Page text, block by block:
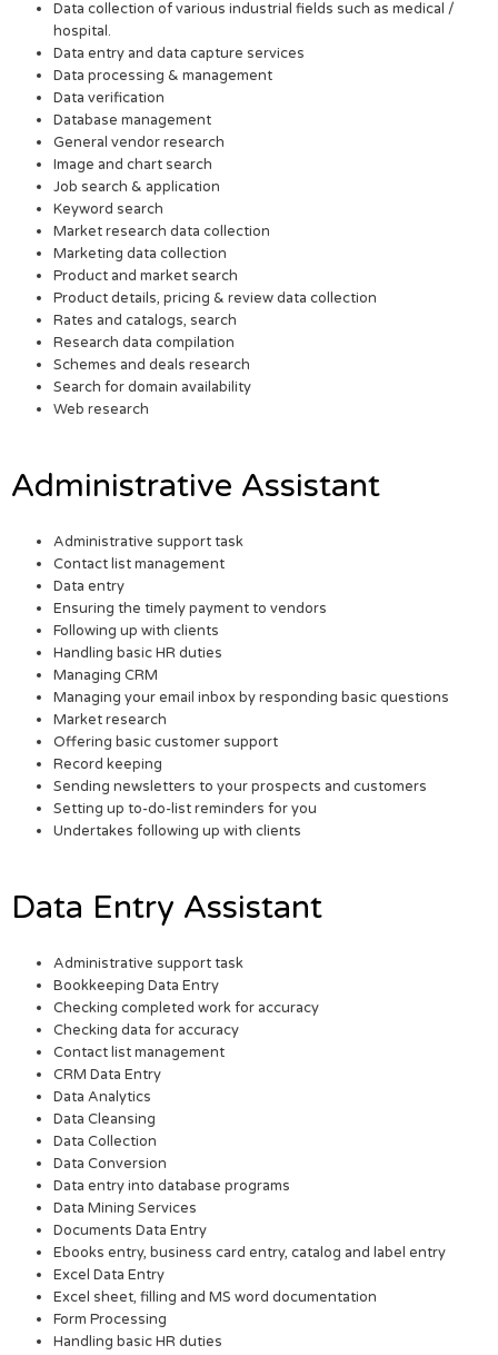
Data collection of various industrial fields such as medical /
hospital.
Data entry and data capture services
Data processing & management
Data verification
Database management
General vendor research
Image and chart search
Job search & application
Keyword search
Market research data collection
Marketing data collection
Product and market search
Product details, pricing & review data collection
Rates and catalogs, search
Research data compilation
Schemes and deals research
Search for domain availability
Web research
Administrative Assistant
Administrative support task
Contact list management
Data entry
Ensuring the timely payment to vendors
Following up with clients
Handling basic HR duties
Managing CRM
Managing your email inbox by responding basic questions
Market research
Offering basic customer support
Record keeping
Sending newsletters to your prospects and customers
Setting up to-do-list reminders for you
Undertakes following up with clients
Data Entry Assistant
Administrative support task
Bookkeeping Data Entry
Checking completed work for accuracy
Checking data for accuracy
Contact list management
CRM Data Entry
Data Analytics
Data Cleansing
Data Collection
Data Conversion
Data entry into database programs
Data Mining Services
Documents Data Entry
Ebooks entry, business card entry, catalog and label entry
Excel Data Entry
Excel sheet, filling and MS word documentation
Form Processing
Handling basic HR duties